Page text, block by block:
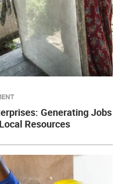
Generating Jobs
Resources